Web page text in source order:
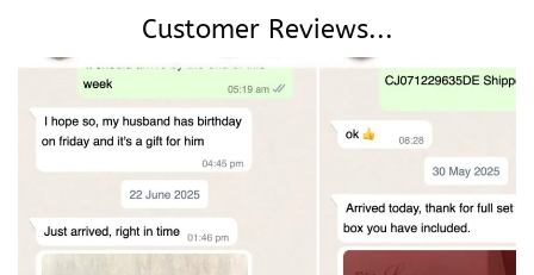
Customer Reviews...